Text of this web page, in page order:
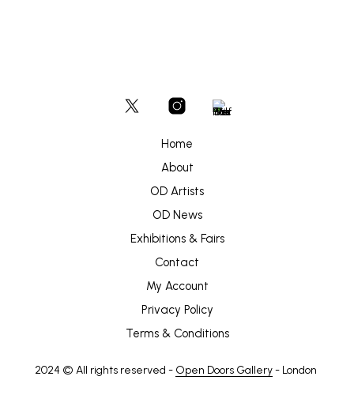
Home
About
OD Artists
OD News
Exhibitions & Fairs
Contact
My Account
Privacy Policy
Terms & Conditions
2024 © All rights reserved - Open Doors Gallery- London